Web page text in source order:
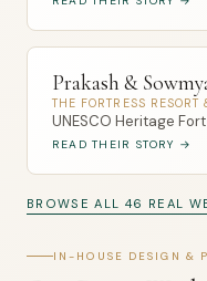
Prakash &
THE FORTRESS
UNESCO Heritage
READ THEIR STORY →
BROWSE ALL 46 REAL
IN-HOUSE DESIGN &